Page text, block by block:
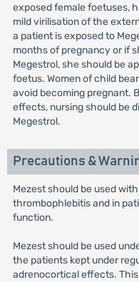
exposed female foetuses,
mild virilisation of the
a patient is exposed to
months of pregnancy or if
Megestrol, she should be
foetus. Women of child
avoid becoming pregnant.
effects, nursing should be
Megestrol.
Precautions &
Mezest should be used
thrombophlebitis and in
function.
Mezest should be used
the patients kept under
adrenocortical effects.